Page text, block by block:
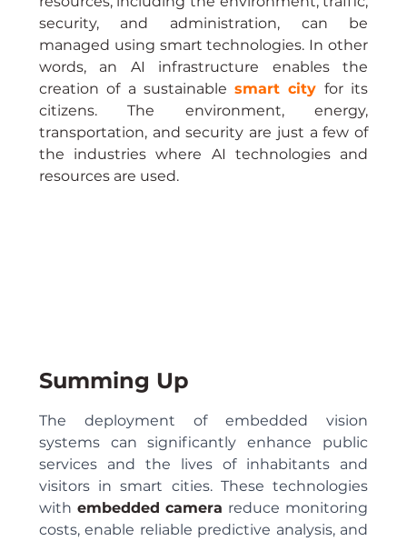
security, and administration, can be
managed using smart technologies. In other
words, an AI infrastructure enables the
creation of a sustainable smart city for its
citizens. The environment, energy,
transportation, and security are just a few of
the industries where AI technologies and
resources are used.
Summing Up
The deployment of embedded vision
systems can significantly enhance public
services and the lives of inhabitants and
visitors in smart cities. These technologies
with embedded camera reduce monitoring
costs, enable reliable predictive analysis, and